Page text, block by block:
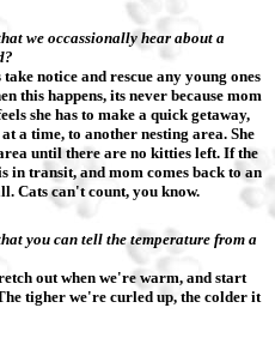
we occassionally hear about a
notice and rescue any young ones
this happens, its never because mom
she has to make a quick getaway,
a time, to another nesting area. She
until there are no kitties left. If the
in transit, and mom comes back to an
Cats can't count, you know.
you can tell the temperature from a
out when we're warm, and start
tigher we're curled up, the colder it